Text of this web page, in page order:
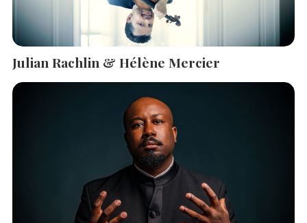
Julian Rachlin & Hélène Mercier